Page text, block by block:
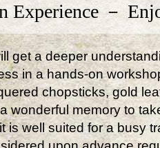
Experience －
get a deeper
in a hands-on
chopsticks, gold
wonderful memory to
is well suited for a busy